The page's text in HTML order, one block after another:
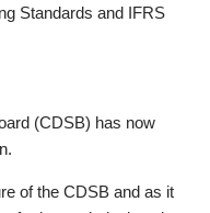
Standards and IFRS
(CDSB) has now
of the CDSB and as it